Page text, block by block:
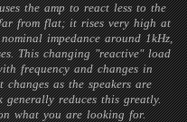
the amp to react less to the
far from flat; it rises very high at
impedance around 1kHz,
This changing "reactive" load
frequency and changes in
as the speakers are
generally reduces this greatly.
what you are looking for.